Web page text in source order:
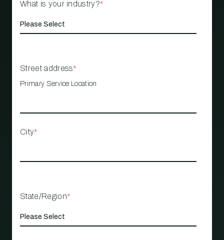
What is your industry?*
Street address*
Primary Service Location
City*
State/Region*